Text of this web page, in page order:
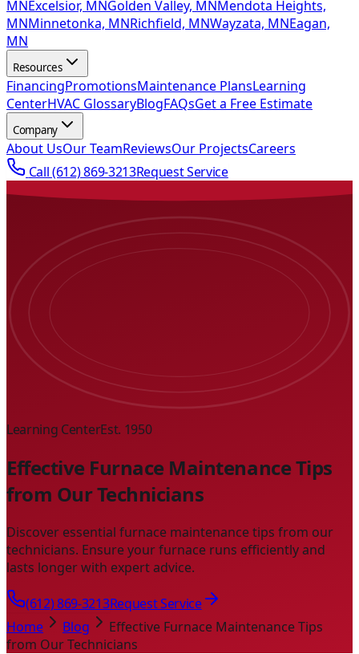
MNExcelsior, MNGolden Valley, MNMendota Heights,
MNMinnetonka, MNRichfield, MNWayzata, MNEagan,
MN
Resources
FinancingPromotionsMaintenance PlansLearning
CenterHVAC GlossaryBlogFAQsGet a Free Estimate
Company
About UsOur TeamReviewsOur ProjectsCareers
Call(612) 869-3213Request Service
Learning CenterEst. 1950
Effective Furnace Maintenance Tips
from Our Technicians
Discover essential furnace maintenance tips from our
technicians. Ensure your furnace runs efficiently and
lasts longer with expert advice.
(612) 869-3213Request Service
Home
Blog
Effective Furnace Maintenance Tips
from Our Technicians